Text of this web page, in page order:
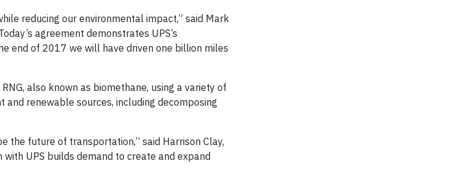
reducing our environmental impact,” said Mark
agreement demonstrates UPS’s
end of 2017 we will have driven one billion miles
also known as biomethane, using a variety of
and renewable sources, including decomposing
the future of transportation,” said Harrison Clay,
UPS builds demand to create and expand